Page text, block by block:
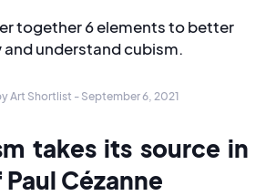
together 6 elements to better
and understand cubism.
Art Shortlist - September 6, 2021
takes its source in
Cézanne